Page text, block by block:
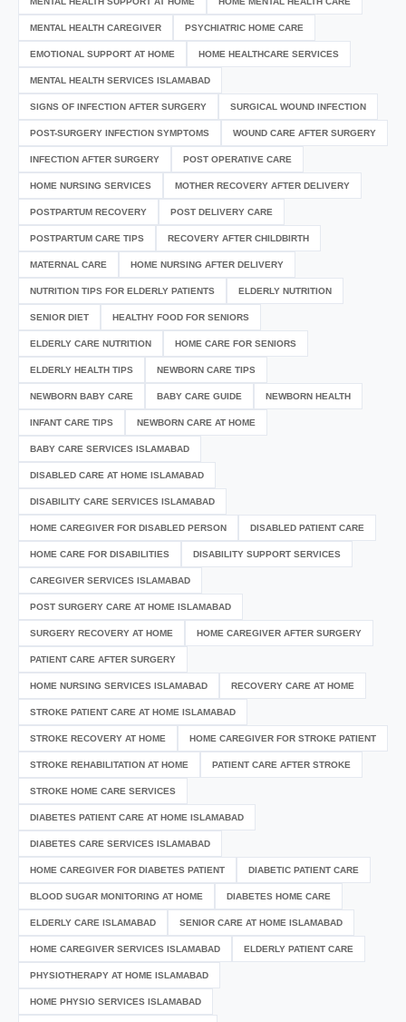
MENTAL HEALTH CAREGIVER PSYCHIATRIC HOME CARE
EMOTIONAL SUPPORT AT HOME HOME HEALTHCARE SERVICES
MENTAL HEALTH SERVICES ISLAMABAD
SIGNS OF INFECTION AFTER SURGERY SURGICAL WOUND INFECTION
POST-SURGERY INFECTION SYMPTOMS WOUND CARE AFTER SURGERY
INFECTION AFTER SURGERY POST OPERATIVE CARE
HOME NURSING SERVICES MOTHER RECOVERY AFTER DELIVERY
POSTPARTUM RECOVERY POST DELIVERY CARE
POSTPARTUM CARE TIPS RECOVERY AFTER CHILDBIRTH
MATERNAL CARE HOME NURSING AFTER DELIVERY
NUTRITION TIPS FOR ELDERLY PATIENTS ELDERLY NUTRITION
SENIOR DIET HEALTHY FOOD FOR SENIORS
ELDERLY CARE NUTRITION HOME CARE FOR SENIORS
ELDERLY HEALTH TIPS NEWBORN CARE TIPS
NEWBORN BABY CARE BABY CARE GUIDE NEWBORN HEALTH
INFANT CARE TIPS NEWBORN CARE AT HOME
BABY CARE SERVICES ISLAMABAD
DISABLED CARE AT HOME ISLAMABAD
DISABILITY CARE SERVICES ISLAMABAD
HOME CAREGIVER FOR DISABLED PERSON DISABLED PATIENT CARE
HOME CARE FOR DISABILITIES DISABILITY SUPPORT SERVICES
CAREGIVER SERVICES ISLAMABAD
POST SURGERY CARE AT HOME ISLAMABAD
SURGERY RECOVERY AT HOME HOME CAREGIVER AFTER SURGERY
PATIENT CARE AFTER SURGERY
HOME NURSING SERVICES ISLAMABAD RECOVERY CARE AT HOME
STROKE PATIENT CARE AT HOME ISLAMABAD
STROKE RECOVERY AT HOME HOME CAREGIVER FOR STROKE PATIENT
STROKE REHABILITATION AT HOME PATIENT CARE AFTER STROKE
STROKE HOME CARE SERVICES
DIABETES PATIENT CARE AT HOME ISLAMABAD
DIABETES CARE SERVICES ISLAMABAD
HOME CAREGIVER FOR DIABETES PATIENT DIABETIC PATIENT CARE
BLOOD SUGAR MONITORING AT HOME DIABETES HOME CARE
ELDERLY CARE ISLAMABAD SENIOR CARE AT HOME ISLAMABAD
HOME CAREGIVER SERVICES ISLAMABAD ELDERLY PATIENT CARE
PHYSIOTHERAPY AT HOME ISLAMABAD
HOME PHYSIO SERVICES ISLAMABAD